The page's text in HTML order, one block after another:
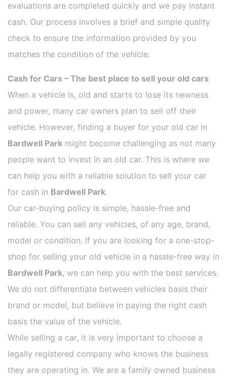
evaluations are completed quickly and we pay instant
cash. Our process involves a brief and simple quality
check to ensure the information provided by you
matches the condition of the vehicle.
Cash for Cars – The best place to sell your old cars
When a vehicle is, old and starts to lose its newness
and power, many car owners plan to sell off their
vehicle. However, finding a buyer for your old car in
Bardwell Park might become challenging as not many
people want to invest in an old car. This is where we
can help you with a reliable solution to sell your car
for cash in Bardwell Park.
Our car-buying policy is simple, hassle-free and
reliable. You can sell any vehicles, of any age, brand,
model or condition. If you are looking for a one-stop-
shop for selling your old vehicle in a hassle-free way in
Bardwell Park, we can help you with the best services.
We do not differentiate between vehicles basis their
brand or model, but believe in paying the right cash
basis the value of the vehicle.
While selling a car, it is very important to choose a
legally registered company who knows the business
they are operating in. We are a family owned business